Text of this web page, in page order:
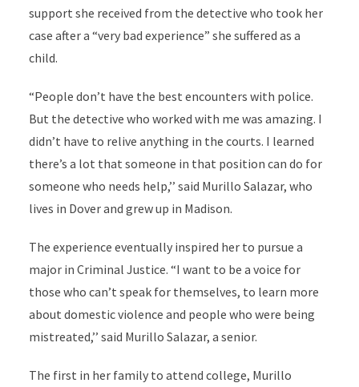
support she received from the detective who took her
case after a “very bad experience” she suffered as a
child.
“People don’t have the best encounters with police.
But the detective who worked with me was amazing. I
didn’t have to relive anything in the courts. I learned
there’s a lot that someone in that position can do for
someone who needs help,’’ said Murillo Salazar, who
lives in Dover and grew up in Madison.
The experience eventually inspired her to pursue a
major in Criminal Justice. “I want to be a voice for
those who can’t speak for themselves, to learn more
about domestic violence and people who were being
mistreated,’’ said Murillo Salazar, a senior.
The first in her family to attend college, Murillo